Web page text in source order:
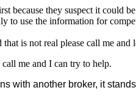
because they suspect it could
to use the information for
is not real please call me and
me and I can try to help.
with another broker, it